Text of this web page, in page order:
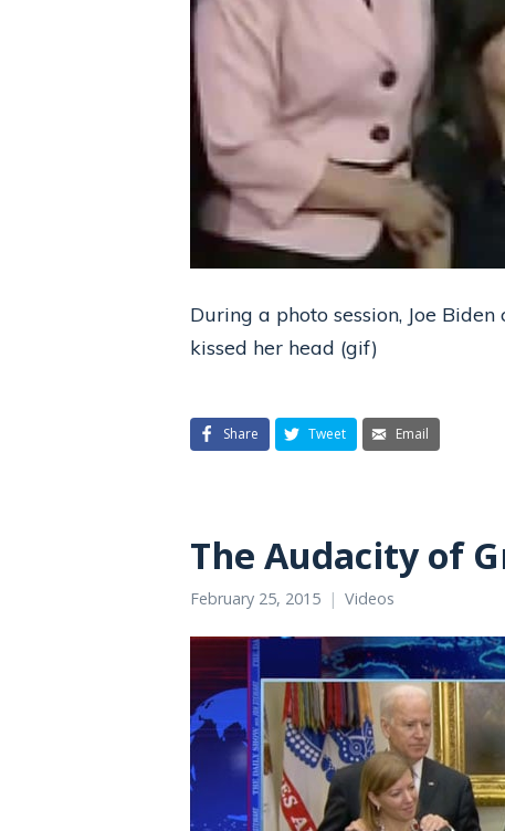
During a photo session, Joe
kissed her head (gif)
Share Tweet Email
The Audacity of
February 25, 2015 Videos